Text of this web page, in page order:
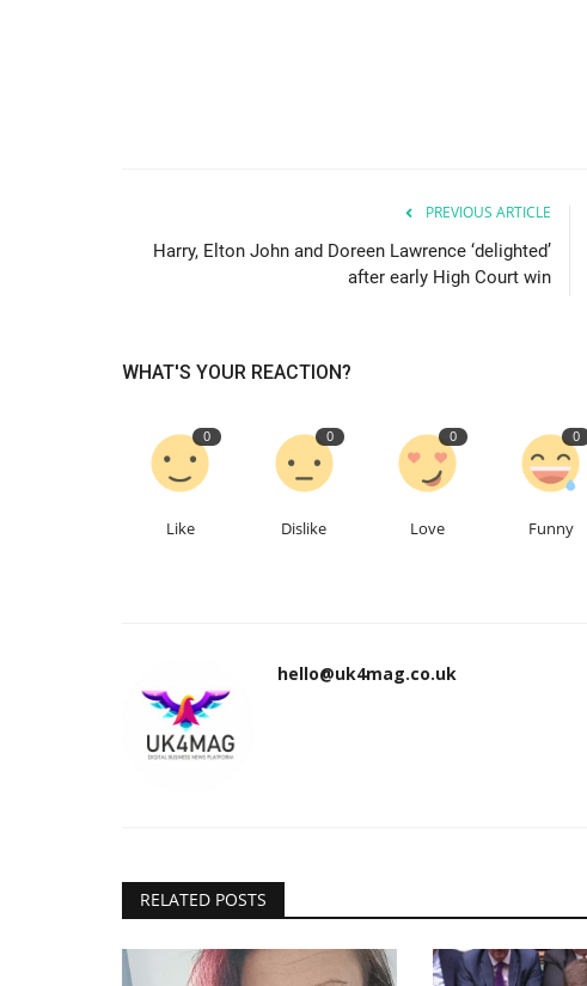
PREVIOUS ARTICLE
Harry, Elton John and Doreen Lawrence ‘delighted’
after early High Court win
WHAT'S YOUR REACTION?
0
Like
0
Dislike
0
Love
0
Funny
hello@uk4mag.co.uk
RELATED POSTS